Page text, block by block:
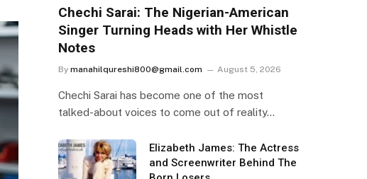
Chechi Sarai: The Nigerian-American
Singer Turning Heads with Her Whistle
Notes
By manahilqureshi800@gmail.com August 5, 2026
Chechi Sarai has become one of the most
talked-about voices to come out of reality…
Elizabeth James: The Actress
and Screenwriter Behind The